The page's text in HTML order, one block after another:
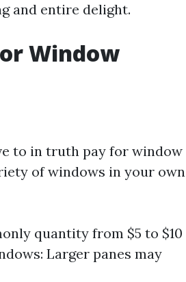
and entire delight.
Window
to in truth pay for window
of windows in your own
quantity from $5 to $10
Larger panes may